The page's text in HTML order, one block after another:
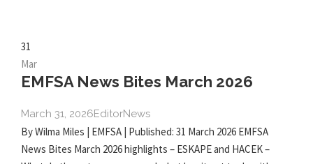
31
Mar
EMFSA News Bites March 2026
March 31, 2026EditorNews
By Wilma Miles | EMFSA | Published: 31 March 2026 EMFSA
News Bites March 2026 highlights – ESKAPE and HACEK –